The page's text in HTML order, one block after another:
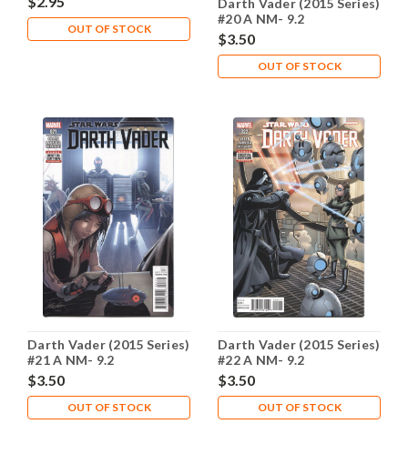
OUT OF STOCK
Darth Vader (2015 Series)
#20 A NM- 9.2
$3.50
OUT OF STOCK
Darth Vader (2015 Series)
#21 A NM- 9.2
$3.50
OUT OF STOCK
Darth Vader (2015 Series)
#22 A NM- 9.2
$3.50
OUT OF STOCK